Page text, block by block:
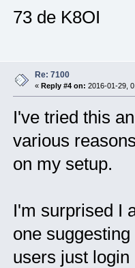
73 de K8OI
Re: 7100
« Reply #4 on: 2016-01-29,
I've tried this
various
on my setup.
I'm surprised I
one
users just